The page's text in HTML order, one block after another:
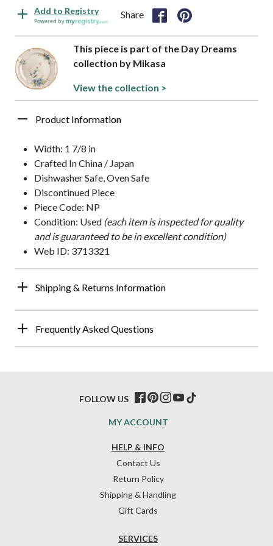
Add to Registry
Powered by
Share
This piece is part of the Day Dreams
collection by Mikasa
View the collection >
Product Information
Width: 1 7/8 in
Crafted In China / Japan
Dishwasher Safe, Oven Safe
Discontinued Piece
Piece Code: NP
Condition: Used (each item is inspected for quality
and is guaranteed to be in excellent condition)
Web ID: 3713321
Shipping & Returns Information
Frequently Asked Questions
HELP & INFO
Contact Us
Return Policy
Shipping & Handling
Gift Cards
SERVICES
MY ACCOUNT
FOLLOW US